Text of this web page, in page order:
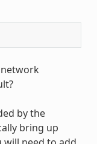
by the
bring up